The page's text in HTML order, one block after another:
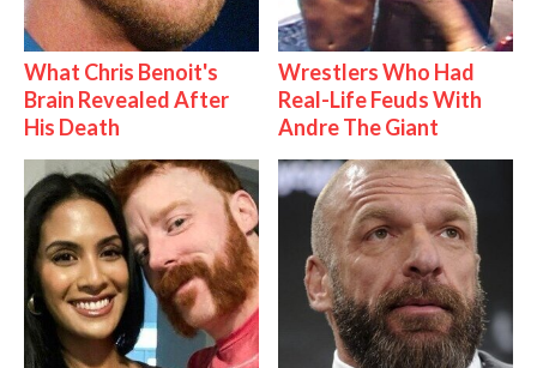
What Chris Benoit's
Brain Revealed After
His Death
Wrestlers Who Had
Real-Life Feuds With
Andre The Giant